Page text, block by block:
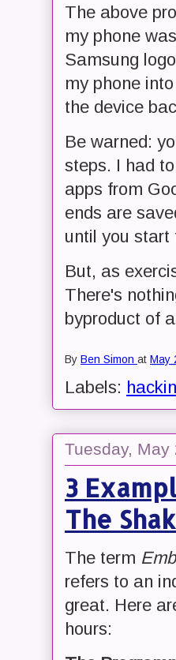
The above
my phone
Samsung
my phone
the device
Be warned:
steps. I had
apps from
ends are
until you start
But, as
There's
byproduct of
By Ben Simon at May
Labels:
Tuesday, May
3
The
The term
refers to an
great. Here
hours: